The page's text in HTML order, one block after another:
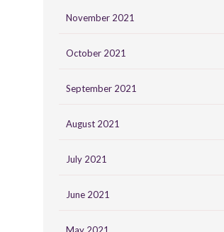
November 2021
October 2021
September 2021
August 2021
July 2021
June 2021